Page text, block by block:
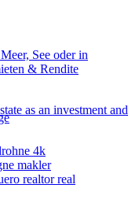
as an investment and